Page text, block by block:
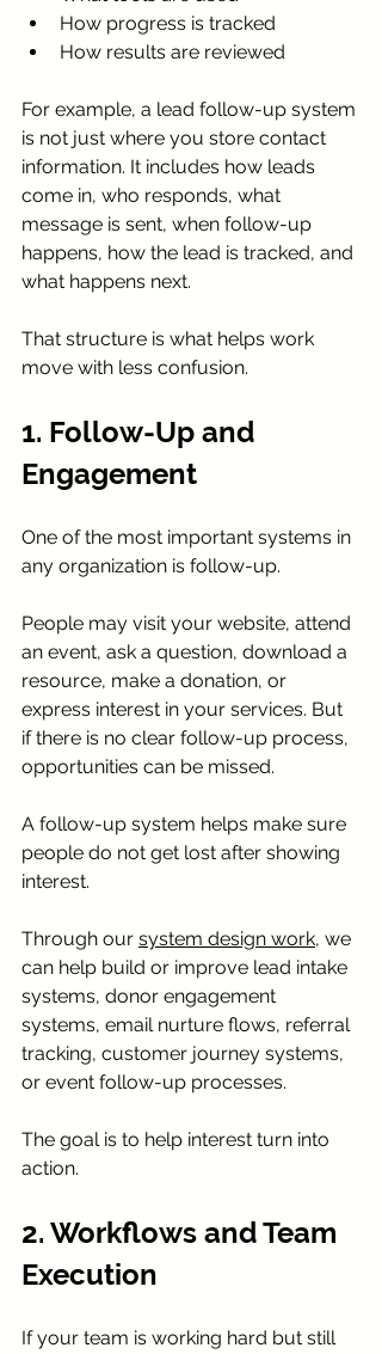
How progress is tracked
How results are reviewed
For example, a lead follow-up system
is not just where you store contact
information. It includes how leads
come in, who responds, what
message is sent, when follow-up
happens, how the lead is tracked, and
what happens next.
That structure is what helps work
move with less confusion.
1. Follow-Up and
Engagement
One of the most important systems in
any organization is follow-up.
People may visit your website, attend
an event, ask a question, download a
resource, make a donation, or
express interest in your services. But
if there is no clear follow-up process,
opportunities can be missed.
A follow-up system helps make sure
people do not get lost after showing
interest.
Through our system design work, we
can help build or improve lead intake
systems, donor engagement
systems, email nurture flows, referral
tracking, customer journey systems,
or event follow-up processes.
The goal is to help interest turn into
action.
2. Workflows and Team
Execution
If your team is working hard but still